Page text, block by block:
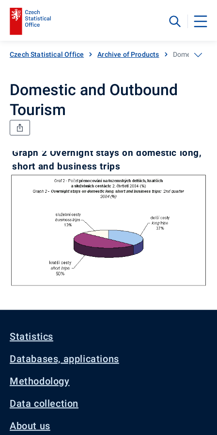
Czech Statistical Office Archive of Products Domestic
Domestic and Outbound
Tourism
Graph 2 Overnight stays on domestic long,
short and business trips
Statistics
Databases, applications
Methodology
Data collection
About us